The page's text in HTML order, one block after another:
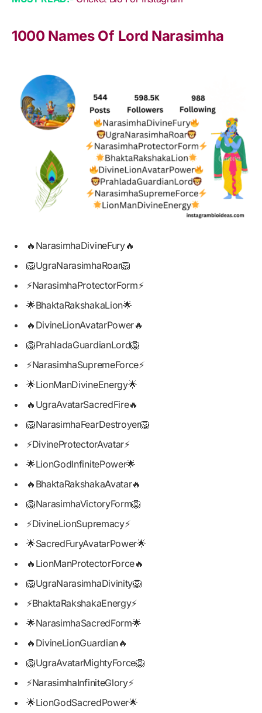
1000 Names Of Lord Narasimha
🔥NarasimhaDivineFury🔥
🦁UgraNarasimhaRoar🦁
⚡NarasimhaProtectorForm⚡
🌟BhaktaRakshakaLion🌟
🔥DivineLionAvatarPower🔥
🦁PrahladaGuardianLord🦁
⚡NarasimhaSupremeForce⚡
🌟LionManDivineEnergy🌟
🔥UgraAvatarSacredFire🔥
🦁NarasimhaFearDestroyer🦁
⚡DivineProtectorAvatar⚡
🌟LionGodInfinitePower🌟
🔥BhaktaRakshakaAvatar🔥
🦁NarasimhaVictoryForm🦁
⚡DivineLionSupremacy⚡
🌟SacredFuryAvatarPower🌟
🔥LionManProtectorForce🔥
🦁UgraNarasimhaDivinity🦁
⚡BhaktaRakshakaEnergy⚡
🌟NarasimhaSacredForm🌟
🔥DivineLionGuardian🔥
🦁UgraAvatarMightyForce🦁
⚡NarasimhaInfiniteGlory⚡
🌟LionGodSacredPower🌟